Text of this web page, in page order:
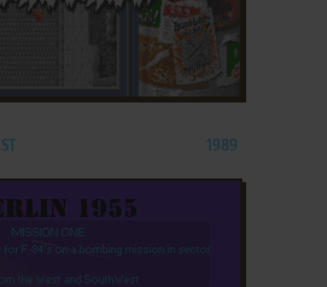
1989